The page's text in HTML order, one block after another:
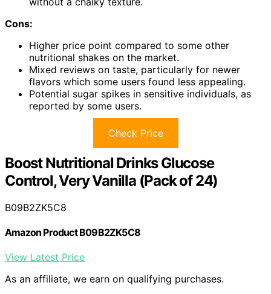
Cons:
Higher price point compared to some other
nutritional shakes on the market.
Mixed reviews on taste, particularly for newer
flavors which some users found less appealing.
Potential sugar spikes in sensitive individuals, as
reported by some users.
Check Price
Boost Nutritional Drinks Glucose
Control, Very Vanilla (Pack of 24)
B09B2ZK5C8
Amazon Product B09B2ZK5C8
View Latest Price
As an affiliate, we earn on qualifying purchases.